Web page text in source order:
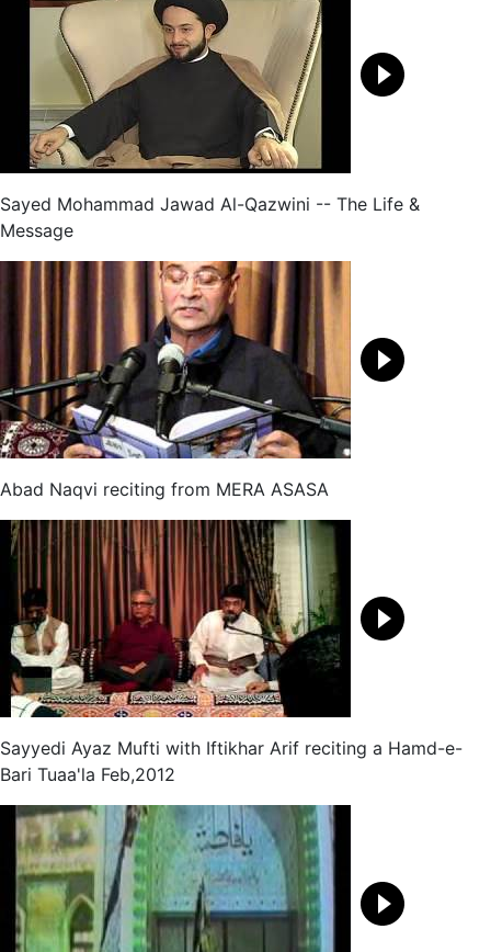
Sayed Mohammad Jawad Al-Qazwini -- The Life &
Message
Abad Naqvi reciting from MERA ASASA
Sayyedi Ayaz Mufti with Iftikhar Arif reciting a Hamd-e-
Bari Tuaa'la Feb,2012